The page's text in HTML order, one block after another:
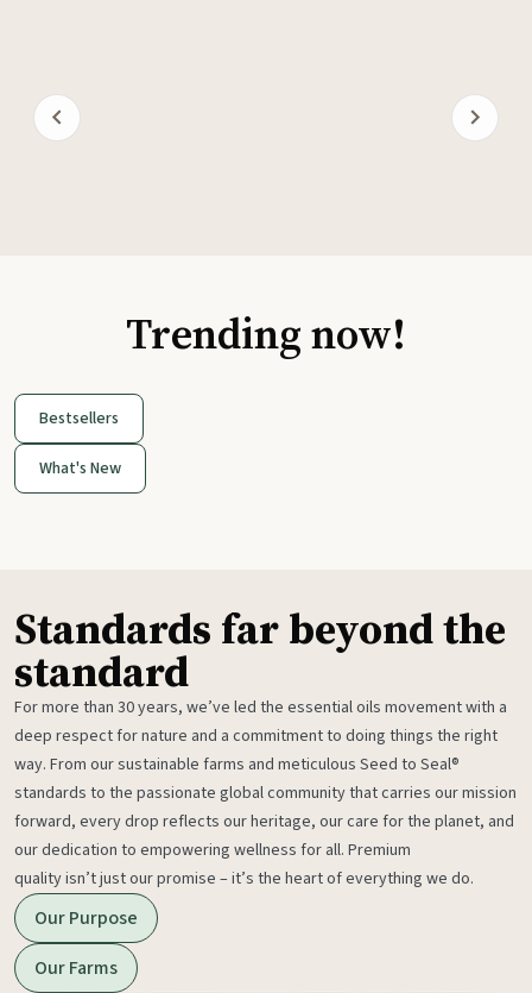
Trending now!
Bestsellers
What's New
Standards far beyond the
standard
For more than 30 years, we’ve led the essential oils movement with a
deep respect for nature and a commitment to doing things the right
way. From our sustainable farms and meticulous Seed to Seal®
standards to the passionate global community that carries our mission
forward, every drop reflects our heritage, our care for the planet, and
our dedication to empowering wellness for all. Premium
quality isn’t just our promise – it’s the heart of everything we do.
Our Purpose
Our Farms